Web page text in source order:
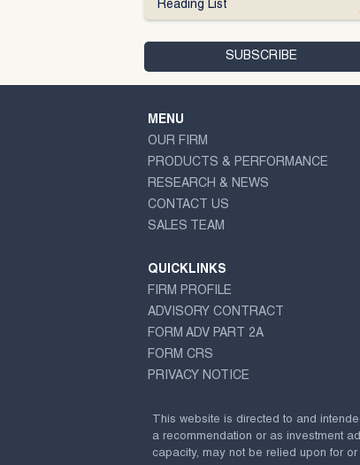
Reading List
MENU
OUR FIRM
PRODUCTS & PERFORMANCE
RESEARCH & NEWS
CONTACT US
SALES TEAM
QUICKLINKS
FIRM PROFILE
ADVISORY CONTRACT
FORM ADV PART 2A
FORM CRS
PRIVACY NOTICE
This website is directed to and
a recommendation or as investment
capacity, may not be relied upon for